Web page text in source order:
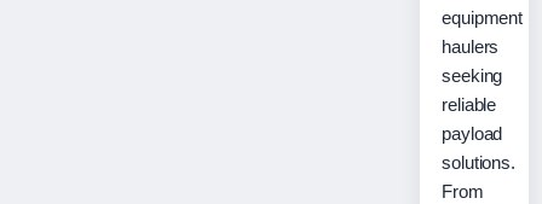
equipment
haulers
seeking
reliable
payload
solutions.
From